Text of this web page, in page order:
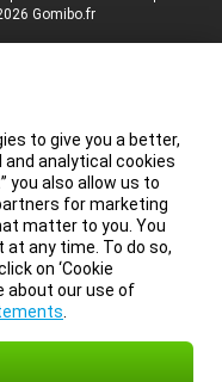
Gomibo.fr
to give you a better,
and analytical cookies
you also allow us to
for marketing
matter to you. You
any time. To do so,
on ‘Cookie
about our use of